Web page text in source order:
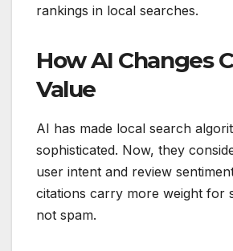
rankings in local searches.
How AI Changes
Value
AI has made local search
sophisticated. Now, they
user intent and review
citations carry more weight for
not spam.